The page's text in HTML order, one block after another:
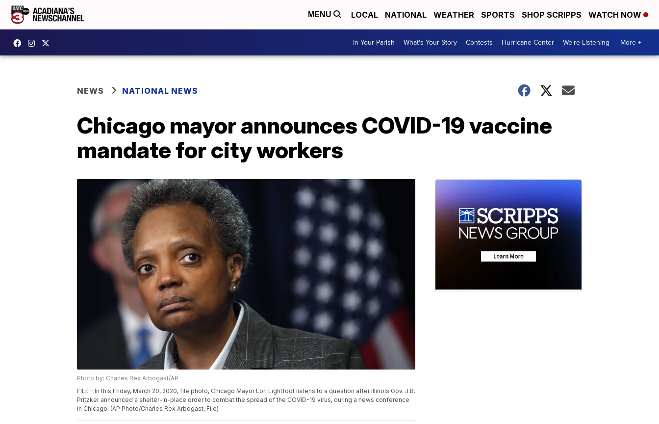
MENU LOCAL NATIONAL WEATHER SPORTS SHOP SCRIPPS WATCH NOW
In Your Parish What's Your Story Contests Hurricane Center We're Listening More +
NEWS NATIONAL NEWS
Chicago mayor announces COVID-19 vaccine
mandate for city workers
Photo by: Charles Rex Arbogast/AP
FILE - In this Friday, March 20, 2020, file photo, Chicago Mayor Lori Lightfoot listens to a question after Illinois Gov. J.B.
Pritzker announced a shelter-in-place order to combat the spread of the COVID-19 virus, during a news conference
in Chicago. (AP Photo/Charles Rex Arbogast, File)